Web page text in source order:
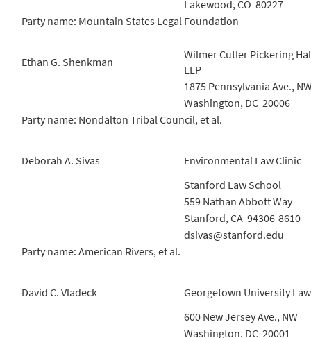
Lakewood, CO 80227
Party name: Mountain States Legal Foundation
Ethan G. Shenkman
Wilmer Cutler Pickering
LLP
1875 Pennsylvania Ave.,
Washington, DC 20006
Party name: Nondalton Tribal Council, et al.
Deborah A. Sivas
Environmental Law Clinic
Stanford Law School
559 Nathan Abbott Way
Stanford, CA 94306-8610
dsivas@stanford.edu
Party name: American Rivers, et al.
David C. Vladeck
Georgetown University
600 New Jersey Ave., NW
Washington, DC 20001